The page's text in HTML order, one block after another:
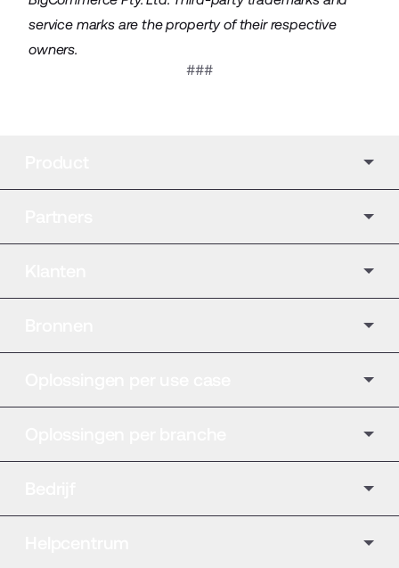
service marks are the property of their respective
owners.
###